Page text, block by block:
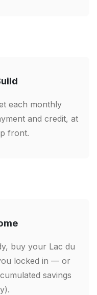
each monthly
and credit, at
front.
buy your Lac du
locked in — or
savings